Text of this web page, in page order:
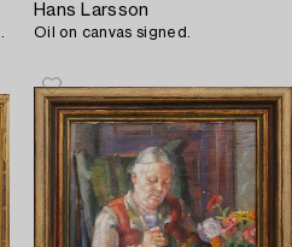
Hans Larsson
Oil on canvas signed.